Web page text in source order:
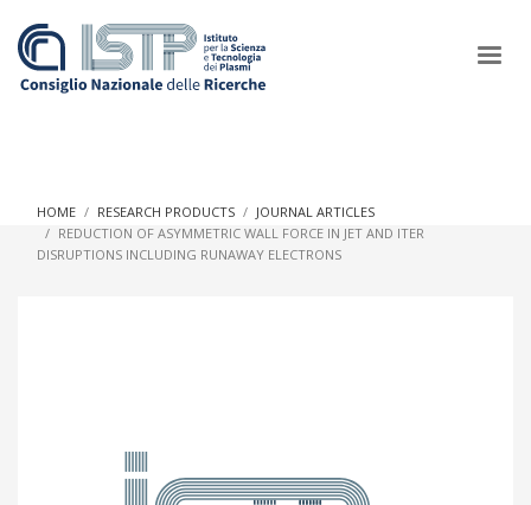
HOME RESEARCH PRODUCTS
JOURNAL ARTICLES
REDUCTION OF ASYMMETRIC WALL FORCE IN JET AND ITER
DISRUPTIONS INCLUDING RUNAWAY ELECTRONS